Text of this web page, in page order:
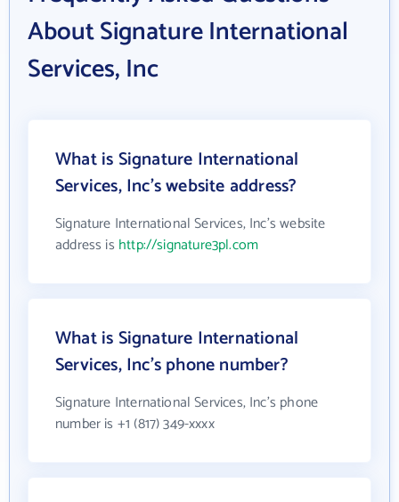
About Signature International
Services, Inc
What is Signature International
Services, Inc's website address?
Signature International Services, Inc's website
address is http://signature3pl.com
What is Signature International
Services, Inc's phone number?
Signature International Services, Inc's phone
number is +1 (817) 349-xxxx